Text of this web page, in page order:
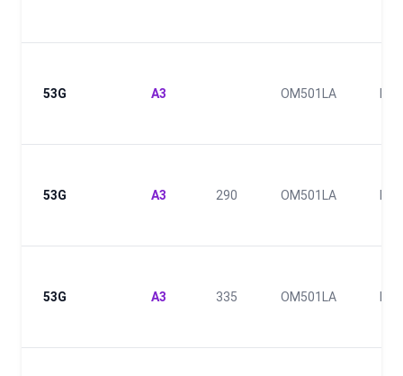
53G A3 OM501LA
53G A3 290 OM501LA
53G A3 335 OM501LA